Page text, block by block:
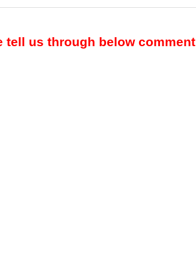
tell us through below comment